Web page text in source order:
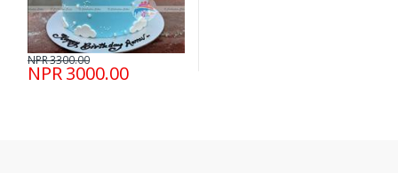
NPR 3000.00
NPR 3300.00